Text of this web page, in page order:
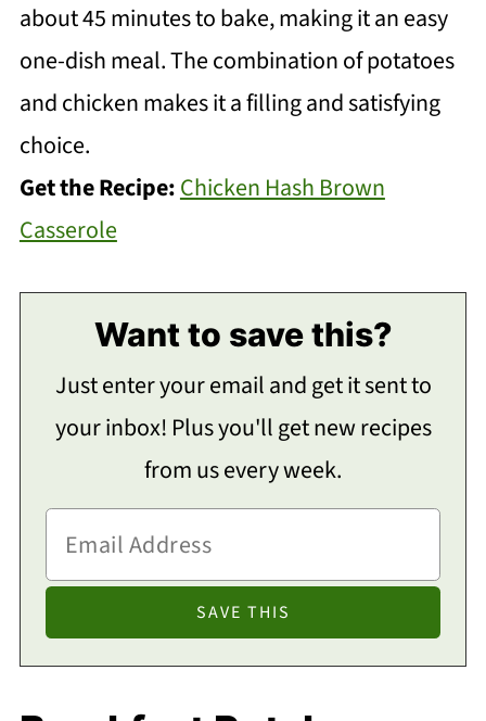
about 45 minutes to bake, making it an easy
one-dish meal. The combination of potatoes
and chicken makes it a filling and satisfying
choice.
Get the Recipe:Chicken Hash Brown
Casserole
Want to save this?
Just enter your email and get it sent to
your inbox! Plus you'll get new recipes
from us every week.